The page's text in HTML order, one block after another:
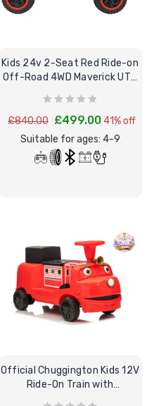
Kids 24v 2-Seat Red Ride-on
Off-Road 4WD Maverick UTV
£840.00 £499.00 41% off
Suitable for ages: 4-9
Official Chuggington Kids 12V
Ride-On Train with